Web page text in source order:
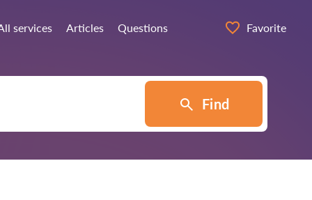
services Articles Questions Favorite
Find